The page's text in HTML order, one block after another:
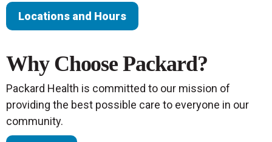
Locations and Hours
Why Choose Packard?
Packard Health is committed to our mission of
providing the best possible care to everyone in our
community.